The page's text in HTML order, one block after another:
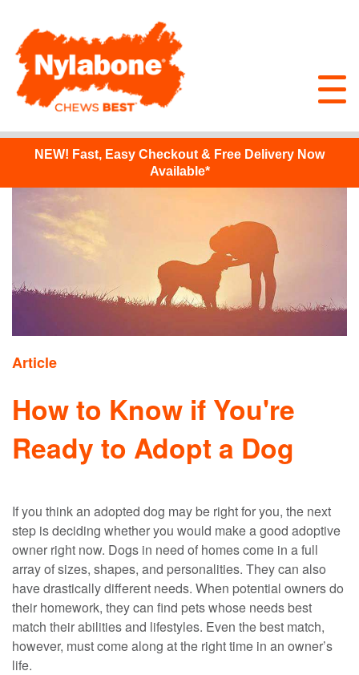
NEW! Fast, Easy Checkout & Free Delivery Now
Available*
Article
How to Know if You're
Ready to Adopt a Dog
If you think an adopted dog may be right for you, the next
step is deciding whether you would make a good adoptive
owner right now. Dogs in need of homes come in a full
array of sizes, shapes, and personalities. They can also
have drastically different needs. When potential owners do
their homework, they can find pets whose needs best
match their abilities and lifestyles. Even the best match,
however, must come along at the right time in an owner’s
life.